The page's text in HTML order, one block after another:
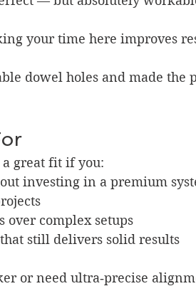
your time here improves
dowel holes and made the
great fit if you:
investing in a premium
over complex setups
still delivers solid results
or need ultra‑precise